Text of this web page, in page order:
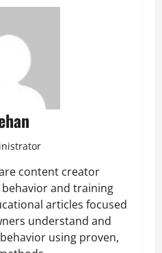
content creator
and training
articles focused
understand and
using proven,